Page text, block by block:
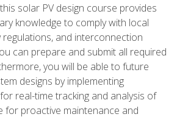
solar PV design course provides
knowledge to comply with local
regulations, and interconnection
can prepare and submit all required
you will be able to future
designs by implementing
real-time tracking and analysis of
for proactive maintenance and